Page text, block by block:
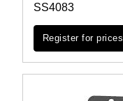
SS4083
Register for prices